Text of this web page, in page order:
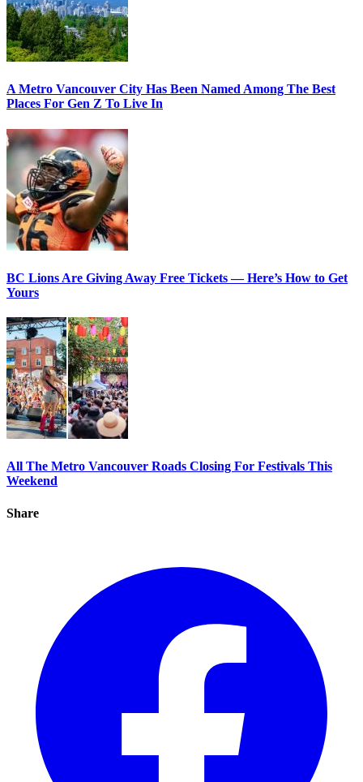
A Metro Vancouver City Has Been Named Among The Best
Places For Gen Z To Live In
BC Lions Are Giving Away Free Tickets — Here’s How to Get
Yours
All The Metro Vancouver Roads Closing For Festivals This
Weekend
Share